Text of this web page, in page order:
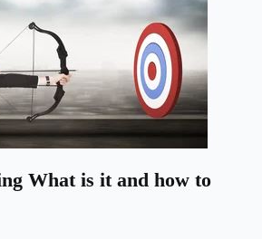
What is it and how to